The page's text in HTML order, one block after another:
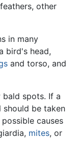
other
in many
bird's head,
and torso, and
bald spots. If a
should be taken
causes
mites, or